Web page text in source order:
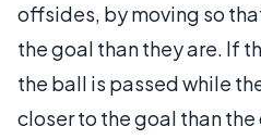
offsides, by moving so
the goal than they are. If
the ball is passed while
closer to the goal than